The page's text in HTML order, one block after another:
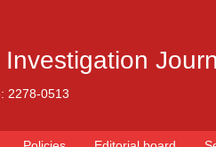
2278-0513